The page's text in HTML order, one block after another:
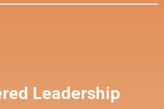
Leadership